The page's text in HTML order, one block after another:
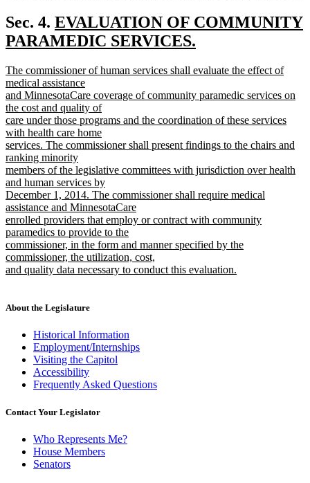
text
end
Sec. 4. new
text
EVALUATION OF COMMUNITY
PARAMEDIC SERVICES.
text
end
new
text
begin
The commissioner of human services shall evaluate the effect of
medical assistance
and MinnesotaCare coverage of community paramedic services on
the cost and quality of
care under those programs and the coordination of these services
with health care home
services. The commissioner shall present findings to the chairs and
ranking minority
members of the legislative committees with jurisdiction over health
and human services by
December 1, 2014. The commissioner shall require medical
assistance and MinnesotaCare
enrolled providers that employ or contract with community
paramedics to provide to the
commissioner, in the form and manner specified by the
commissioner, the utilization, cost,
and quality data necessary to conduct this evaluation.
end
About the Legislature
Historical Information
Employment/Internships
Visiting the Capitol
Accessibility
Frequently Asked Questions
Contact Your Legislator
Who Represents Me?
House Members
Senators